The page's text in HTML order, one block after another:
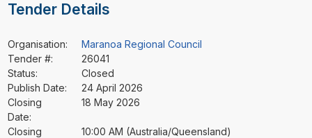
Tender Details
Organisation:
Maranoa Regional Council
Tender #:
26041
Status:
Closed
Publish Date:
24 April 2026
Closing
Date:
18 May 2026
Closing
10:00 AM (Australia/Queensland)